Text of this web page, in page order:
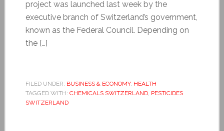
project was launched last week by the
executive branch of Switzerland’s government,
known as the Federal Council. Depending on
the […]
FILED UNDER: BUSINESS & ECONOMY, HEALTH
TAGGED WITH: CHEMICALS SWITZERLAND, PESTICIDES
SWITZERLAND